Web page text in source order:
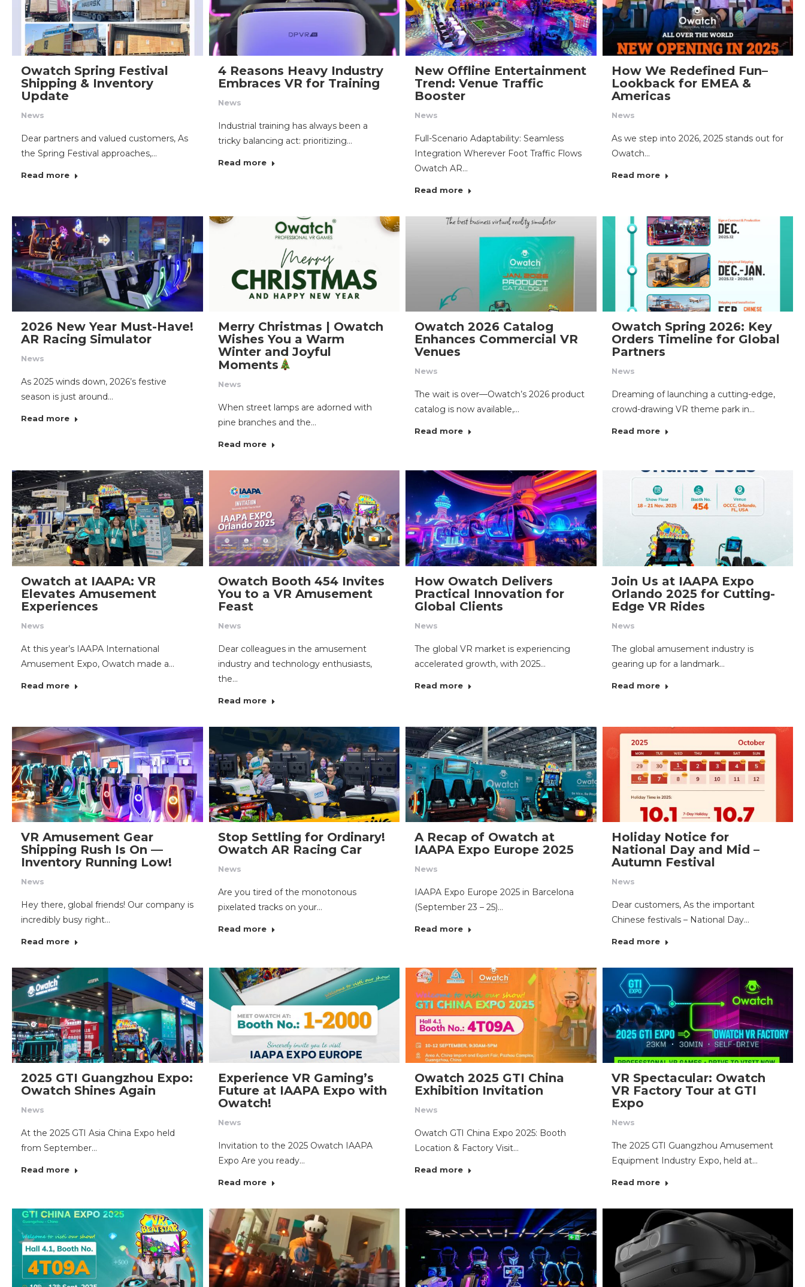
Owatch Spring Festival
Shipping & Inventory
Update
News
Dear partners and valued customers, As
the Spring Festival approaches,…
Read more
4 Reasons Heavy Industry
Embraces VR for Training
News
Industrial training has always been a
tricky balancing act: prioritizing…
Read more
New Offline Entertainment
Trend: Venue Traffic
Booster
News
Full-Scenario Adaptability: Seamless
Integration Wherever Foot Traffic Flows
Owatch AR…
Read more
How We Redefined Fun–
Lookback for EMEA &
Americas
News
As we step into 2026, 2025 stands out for
Owatch…
Read more
2026 New Year Must-Have!
AR Racing Simulator
News
As 2025 winds down, 2026’s festive
season is just around…
Read more
Merry Christmas | Owatch
Wishes You a Warm
Winter and Joyful
Moments
News
When street lamps are adorned with
pine branches and the…
Read more
Owatch 2026 Catalog
Enhances Commercial VR
Venues
News
The wait is over—Owatch’s 2026 product
catalog is now available,…
Read more
Owatch Spring 2026: Key
Orders Timeline for Global
Partners
News
Dreaming of launching a cutting-edge,
crowd-drawing VR theme park in…
Read more
Owatch at IAAPA: VR
Elevates Amusement
Experiences
News
At this year’s IAAPA International
Amusement Expo, Owatch made a…
Read more
Owatch Booth 454 Invites
You to a VR Amusement
Feast
News
Dear colleagues in the amusement
industry and technology enthusiasts,
the…
Read more
How Owatch Delivers
Practical Innovation for
Global Clients
News
The global VR market is experiencing
accelerated growth, with 2025…
Read more
Join Us at IAAPA Expo
Orlando 2025 for Cutting-
Edge VR Rides
News
The global amusement industry is
gearing up for a landmark…
Read more
VR Amusement Gear
Shipping Rush Is On —
Inventory Running Low!
News
Hey there, global friends! Our company is
incredibly busy right…
Read more
Stop Settling for Ordinary!
Owatch AR Racing Car
News
Are you tired of the monotonous
pixelated tracks on your…
Read more
A Recap of Owatch at
IAAPA Expo Europe 2025
News
IAAPA Expo Europe 2025 in Barcelona
(September 23 – 25)…
Read more
Holiday Notice for
National Day and Mid –
Autumn Festival
News
Dear customers, As the important
Chinese festivals – National Day…
Read more
2025 GTI Guangzhou Expo:
Owatch Shines Again
News
At the 2025 GTI Asia China Expo held
from September…
Read more
Experience VR Gaming’s
Future at IAAPA Expo with
Owatch!
News
Invitation to the 2025 Owatch IAAPA
Expo Are you ready…
Read more
Owatch 2025 GTI China
Exhibition Invitation
News
Owatch GTI China Expo 2025: Booth
Location & Factory Visit…
Read more
VR Spectacular: Owatch
VR Factory Tour at GTI
Expo
News
The 2025 GTI Guangzhou Amusement
Equipment Industry Expo, held at…
Read more